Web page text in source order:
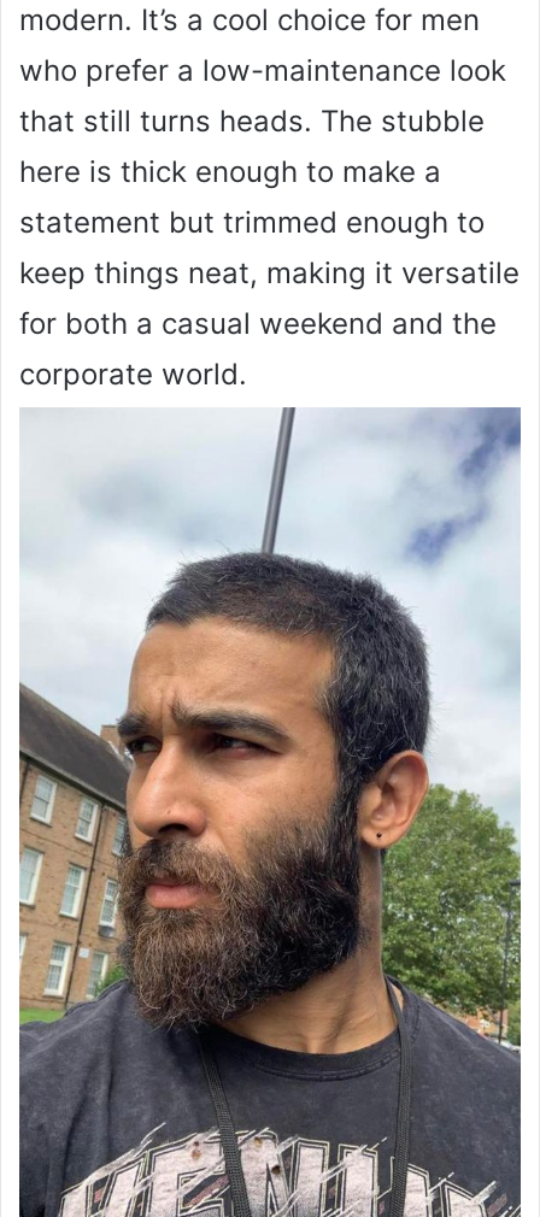
modern. It’s a cool choice for men
who prefer a low-maintenance look
that still turns heads. The stubble
here is thick enough to make a
statement but trimmed enough to
keep things neat, making it versatile
for both a casual weekend and the
corporate world.